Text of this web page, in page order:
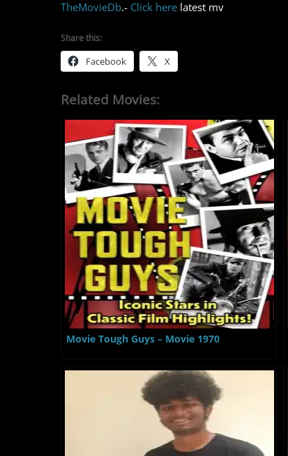
TheMovieDb.- Click here latest mv
Share this:
Facebook X
Related Movies:
Movie Tough Guys – Movie 1970